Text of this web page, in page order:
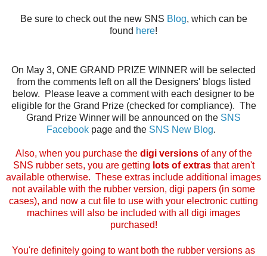
Be sure to check out the new SNS Blog, which can be
found here!
On May 3, ONE GRAND PRIZE WINNER will be selected
from the comments left on all the Designers' blogs listed
below. Please leave a comment with each designer to be
eligible for the Grand Prize (checked for compliance). The
Grand Prize Winner will be announced on the SNS
Facebook page and the SNS New Blog.
Also, when you purchase the digi versionsof any of the
SNS rubber sets, you are getting lots of extrasthat aren't
available otherwise. These extras include additional images
not available with the rubber version, digi papers (in some
cases), and now a cut file to use with your electronic cutting
machines will also be included with all digi images
purchased!
You're definitely going to want both the rubber versions as